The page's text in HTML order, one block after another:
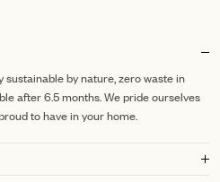
sustainable by nature, zero waste in
after 6.5 months. We pride ourselves
to have in your home.